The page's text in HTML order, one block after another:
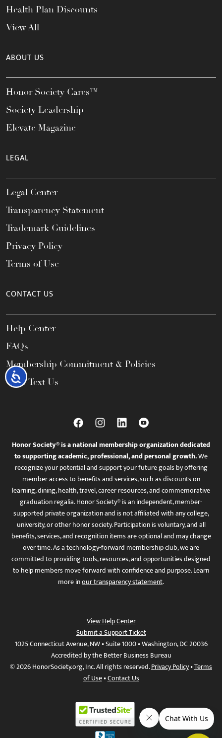
Accessibility
Health Plan Discounts
View All
ABOUT US
Honor Society Cares™
Society Leadership
Elevate Magazine
LEGAL
Legal Center
Transparency Statement
Trademark Guidelines
Privacy Policy
Terms of Use
CONTACT US
Help Center
FAQs
Membership Commitment & Policies
Call / Text Us
Honor Society® is a national membership organization dedicated
to supporting academic, professional, and personal growth.We
recognize your potential and support your future goals by offering
member access to benefits and services, such as discounts on
learning, dining, health, travel, career resources, and commemorative
graduation regalia. Honor Society® is an independent, member-
supported private organization and is not affiliated with any college,
university, or other honor society. Participation is voluntary, and all
benefits, services, and recognition items are optional and may change
over time. As a technology-forward membership club, we are
committed to providing tools, resources, and opportunities designed
to help members move forward with confidence and purpose. Learn
more inour transparency statement.
View Help Center
Submit a Support Ticket
1025 Connecticut Avenue, NW • Suite 1000 • Washington, DC 20036
Accredited by the Better Business Bureau
© 2026 HonorSociety.org, Inc. All rights reserved.Privacy Policy•Terms
of Use•Contact Us